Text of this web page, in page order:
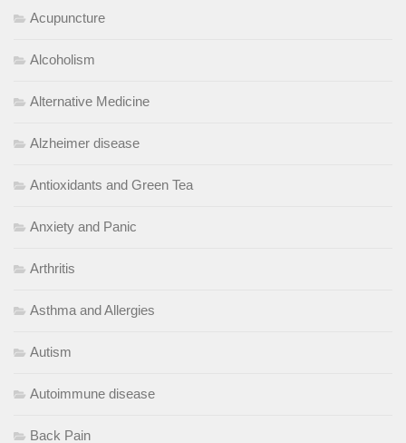
Acupuncture
Alcoholism
Alternative Medicine
Alzheimer disease
Antioxidants and Green Tea
Anxiety and Panic
Arthritis
Asthma and Allergies
Autism
Autoimmune disease
Back Pain